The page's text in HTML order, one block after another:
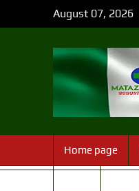
August 07, 2026
Home page